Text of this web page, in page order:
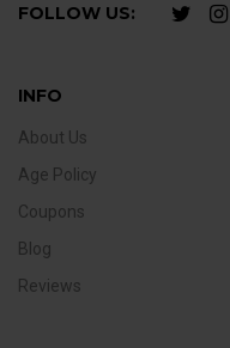
FOLLOW US:
INFO
About Us
Age Policy
Coupons
Blog
Reviews